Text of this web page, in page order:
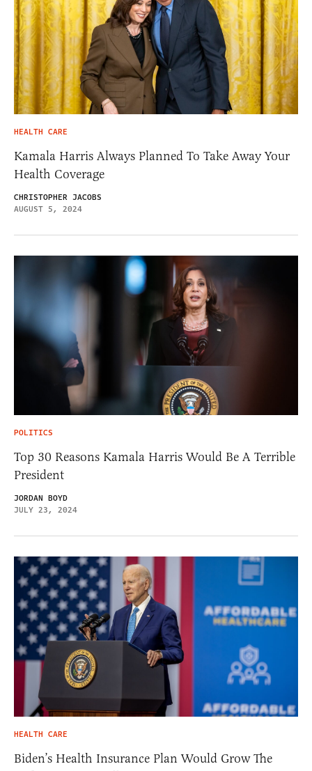
HEALTH CARE
Kamala Harris Always Planned To Take Away Your
Health Coverage
CHRISTOPHER JACOBS
AUGUST 5, 2024
POLITICS
Top 30 Reasons Kamala Harris Would Be A Terrible
President
JORDAN BOYD
JULY 23, 2024
HEALTH CARE
Biden’s Health Insurance Plan Would Grow The